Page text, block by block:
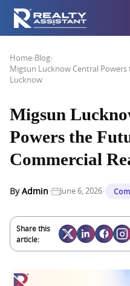
Home›Blog›
Migsun Lucknow Central
Lucknow
Migsun
Powers the
Commercial
ByAdmin· June 6, 2026·
Share this
article: